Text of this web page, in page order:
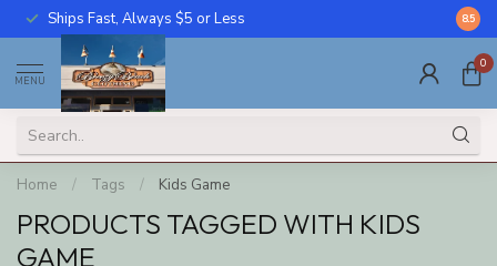
Ships Fast, Always $5 or Less Call
8.5
MENU
0
Home / Tags / Kids Game
PRODUCTS TAGGED WITH KIDS
GAME